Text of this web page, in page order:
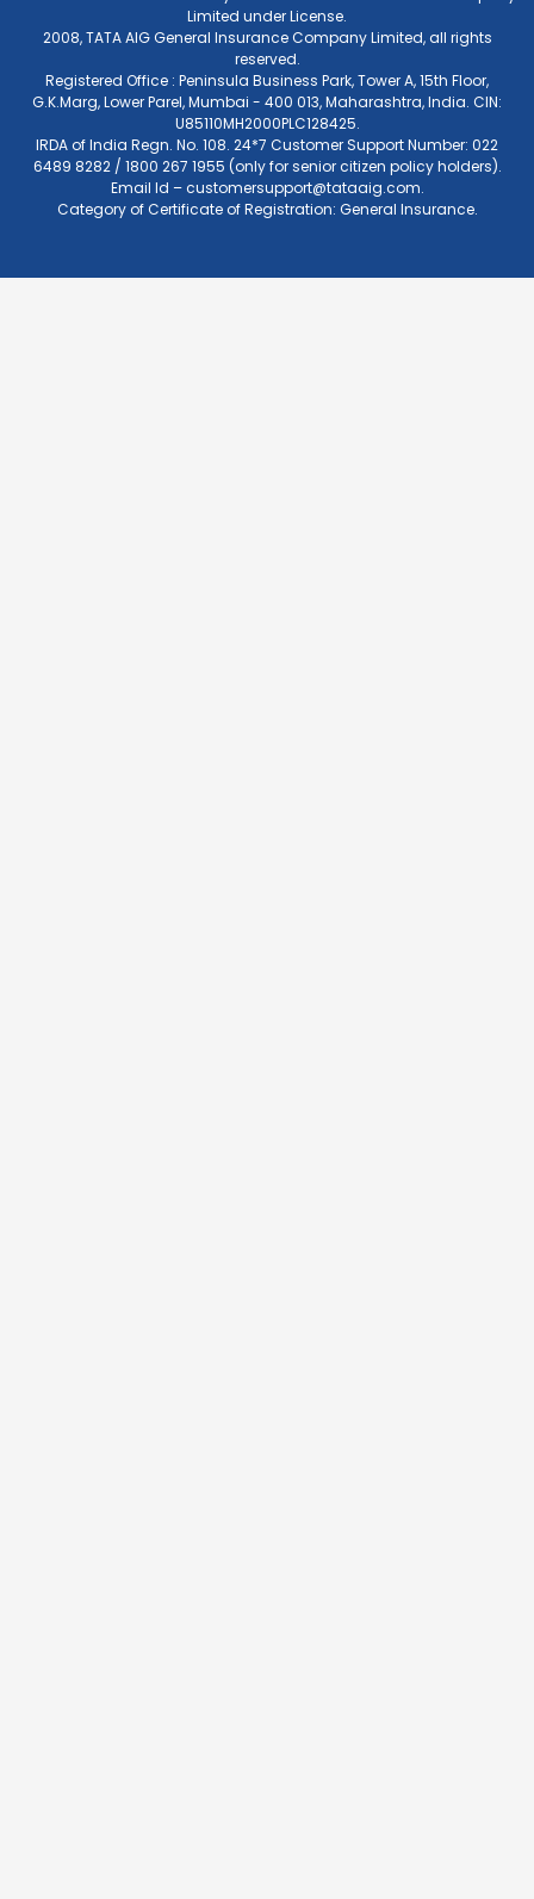
Limited under License.
2008, TATA AIG General Insurance Company Limited, all rights
reserved.
Registered Office : Peninsula Business Park, Tower A, 15th Floor,
G.K.Marg, Lower Parel, Mumbai - 400 013, Maharashtra, India. CIN:
U85110MH2000PLC128425.
IRDA of India Regn. No. 108. 24*7 Customer Support Number: 022
6489 8282 / 1800 267 1955 (only for senior citizen policy holders).
Email Id –customersupport@tataaig.com.
Category of Certificate of Registration: General Insurance.